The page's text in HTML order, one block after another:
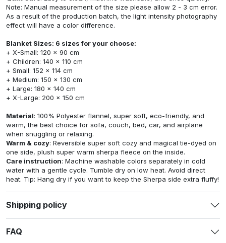
Note: Manual measurement of the size please allow 2 - 3 cm error.
As a result of the production batch, the light intensity photography
effect will have a color difference.
Blanket Sizes: 6 sizes for your choose:
+ X-Small: 120 x 90 cm
+ Children: 140 x 110 cm
+ Small: 152 x 114 cm
+ Medium: 150 x 130 cm
+ Large: 180 x 140 cm
+ X-Large: 200 x 150 cm
Material: 100% Polyester flannel, super soft, eco-friendly, and
warm, the best choice for sofa, couch, bed, car, and airplane
when snuggling or relaxing.
Warm & cozy: Reversible super soft cozy and magical tie-dyed on
one side, plush super warm sherpa fleece on the inside.
Care instruction: Machine washable colors separately in cold
water with a gentle cycle. Tumble dry on low heat. Avoid direct
heat. Tip: Hang dry if you want to keep the Sherpa side extra fluffy!
Shipping policy
FAQ